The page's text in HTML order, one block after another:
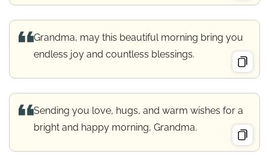
Grandma, may this beautiful morning bring you
endless joy and countless blessings.
Sending you love, hugs, and warm wishes for a
bright and happy morning, Grandma.